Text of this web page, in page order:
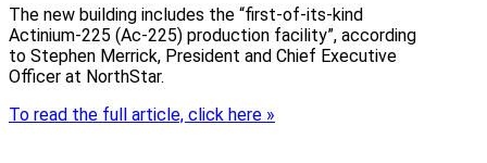
The new building includes the “first-of-its-kind
Actinium-225 (Ac-225) production facility”, according
to Stephen Merrick, President and Chief Executive
Officer at NorthStar.
To read the full article, click here »